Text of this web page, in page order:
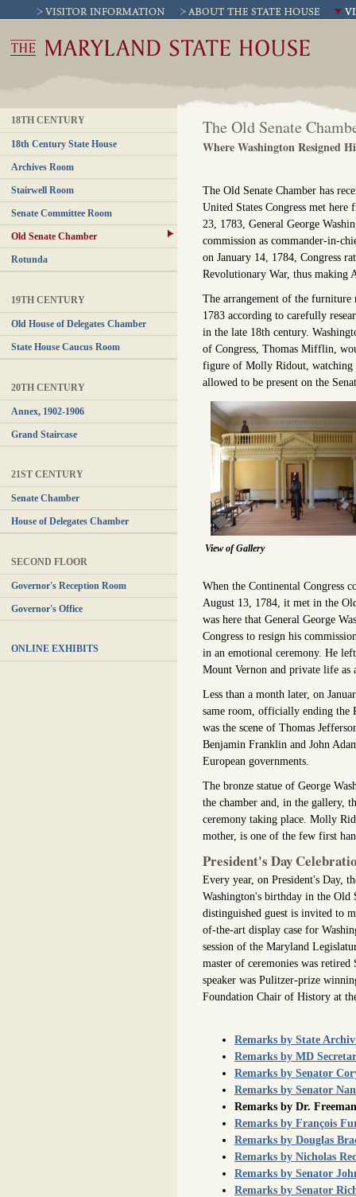
18TH CENTURY
18th Century State House
Archives Room
Stairwell Room
Senate Committee Room
Old Senate Chamber
Rotunda
19TH CENTURY
Old House of Delegates Chamber
State House Caucus Room
20TH CENTURY
Annex, 1902-1906
Grand Staircase
21ST CENTURY
Senate Chamber
House of Delegates Chamber
SECOND FLOOR
Governor's Reception Room
Governor's Office
ONLINE EXHIBITS
The Old Senate
Where Washington Resigned
The Old Senate Chamber has
United States Congress met
23, 1783, General George
commission as commander-in-
on January 14, 1784, Congress
Revolutionary War, thus making
The arrangement of the furniture
1783 according to carefully
in the late 18th century.
of Congress, Thomas Mifflin,
figure of Molly Ridout, watching
allowed to be present on the
View of Gallery
When the Continental Congress
August 13, 1784, it met in the
was here that General George
Congress to resign his
in an emotional ceremony. He
Mount Vernon and private life as
Less than a month later, on
same room, officially ending the
was the scene of Thomas
Benjamin Franklin and John
European governments.
The bronze statue of George
the chamber and, in the gallery,
ceremony taking place. Molly
mother, is one of the few first
President's Day
Every year, on President's Day,
Washington's birthday in the Old
distinguished guest is invited to
of-the-art display case for
session of the Maryland
master of ceremonies was
speaker was Pulitzer-prize
Foundation Chair of History at
Remarks by State
Remarks by MD
Remarks by Senator
Remarks by Senator
Remarks by Dr.
Remarks by François
Remarks by Douglas
Remarks by Nicholas
Remarks by Senator
Remarks by Senator